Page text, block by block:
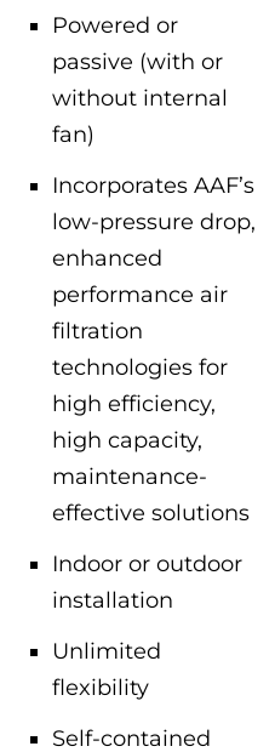
Powered or
passive (with or
without internal
fan)
Incorporates AAF’s
low-pressure drop,
enhanced
performance air
filtration
technologies for
high efficiency,
high capacity,
maintenance-
effective solutions
Indoor or outdoor
installation
Unlimited
flexibility
Self-contained